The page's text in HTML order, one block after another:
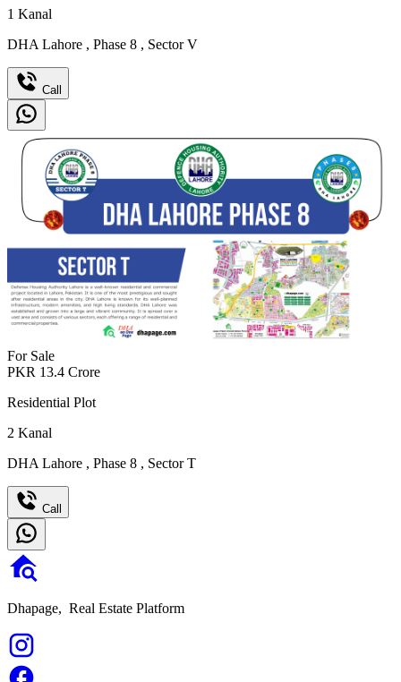
1 Kanal
DHA Lahore , Phase 8 , Sector V
Call
For Sale
PKR 13.4 Crore
Residential Plot
2 Kanal
DHA Lahore , Phase 8 , Sector T
Call
Dhapage, Real Estate Platform